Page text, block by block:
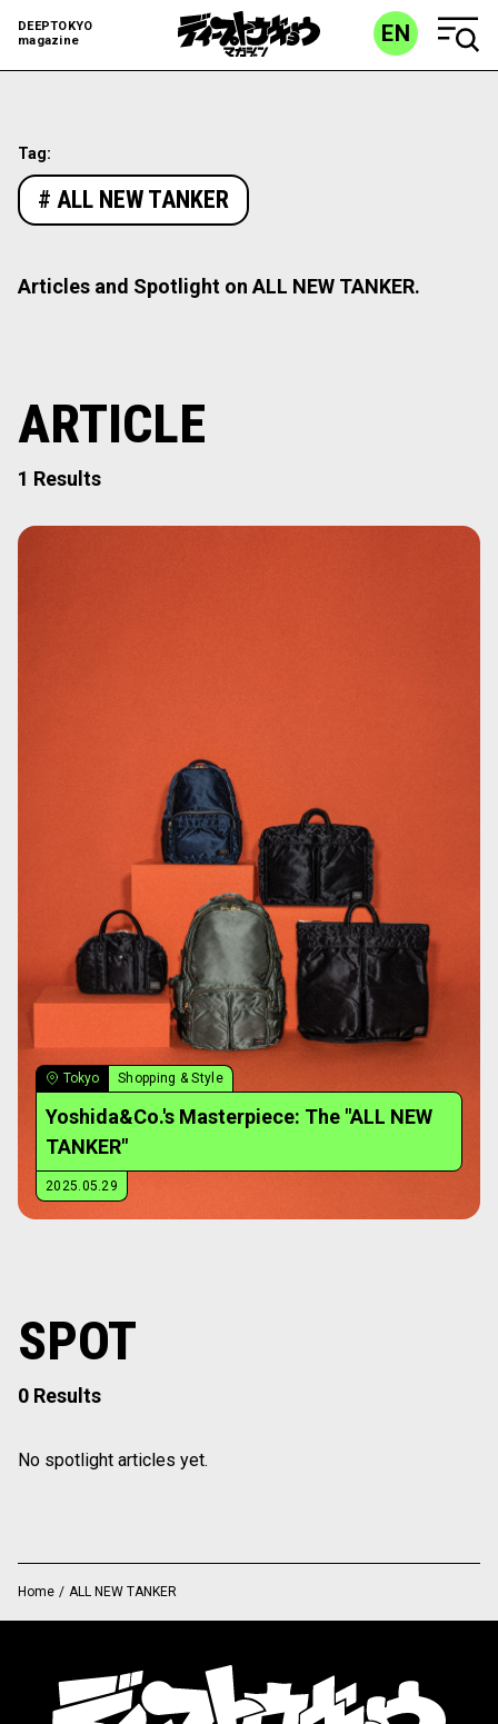
DEEPTOKYO
magazine
EN
Tag:
# ALL NEW TANKER
Articles and Spotlight on ALL NEW TANKER.
ARTICLE
1 Results
Tokyo Shopping & Style
Yoshida&Co.'s Masterpiece: The "ALL NEW
TANKER"
2025.05.29
SPOT
0 Results
No spotlight articles yet.
Home / ALL NEW TANKER